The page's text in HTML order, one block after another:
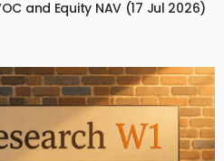
and Equity NAV (17 Jul 2026)